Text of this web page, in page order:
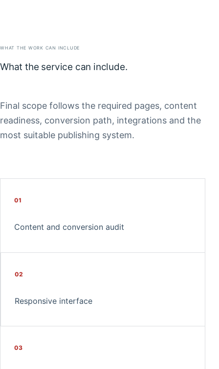
WHAT THE WORK CAN INCLUDE
What the service can include.
Final scope follows the required pages, content
readiness, conversion path, integrations and the
most suitable publishing system.
01
Content and conversion audit
02
Responsive interface
03